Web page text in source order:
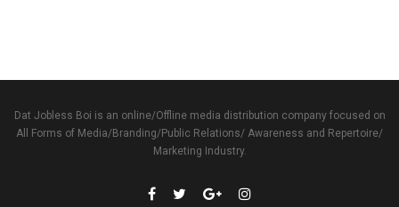
Dat Jobless Boi is an online/Offline media distribution company focused on
All Forms of Media/Branding/Public Relations/ Awareness and Repertoire/
Marketing Industry.